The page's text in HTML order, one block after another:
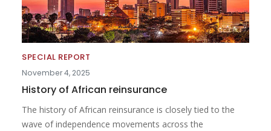
SPECIAL REPORT
November 4, 2025
History of African reinsurance
The history of African reinsurance is closely tied to the
wave of independence movements across the